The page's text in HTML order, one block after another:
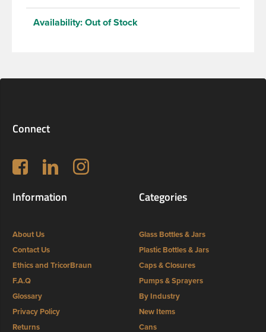
Availability: Out of Stock
Connect
Follow us on Facebook
LinkedIn Instagram
Information
About Us
Contact Us
Ethics and TricorBraun
F.A.Q
Glossary
Privacy Policy
Returns
Categories
Glass Bottles & Jars
Plastic Bottles & Jars
Caps & Closures
Pumps & Sprayers
By Industry
New Items
Cans